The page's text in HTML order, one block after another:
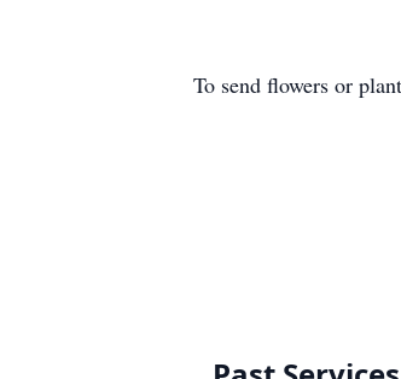
To send flowers or